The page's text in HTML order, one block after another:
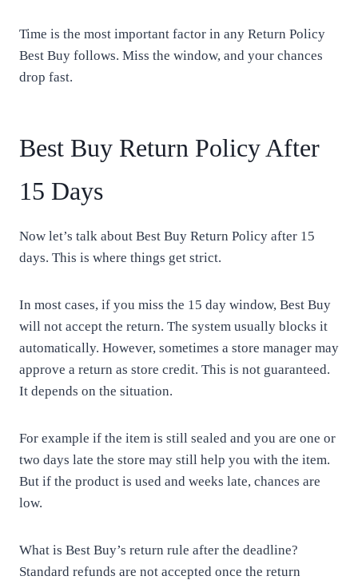
Time is the most important factor in any Return Policy
Best Buy follows. Miss the window, and your chances
drop fast.
Best Buy Return Policy After
15 Days
Now let’s talk about Best Buy Return Policy after 15
days. This is where things get strict.
In most cases, if you miss the 15 day window, Best Buy
will not accept the return. The system usually blocks it
automatically. However, sometimes a store manager may
approve a return as store credit. This is not guaranteed.
It depends on the situation.
For example if the item is still sealed and you are one or
two days late the store may still help you with the item.
But if the product is used and weeks late, chances are
low.
What is Best Buy’s return rule after the deadline?
Standard refunds are not accepted once the return